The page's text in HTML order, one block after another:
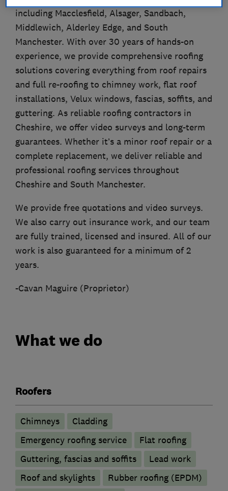
including Macclesfield, Alsager, Sandbach,
Middlewich, Alderley Edge, and South
Manchester. With over 30 years of hands-on
experience, we provide comprehensive roofing
solutions covering everything from roof repairs
and full re-roofing to chimney work, flat roof
installations, Velux windows, fascias, soffits, and
guttering. As reliable roofing contractors in
Cheshire, we offer video surveys and long-term
guarantees. Whether it’s a minor roof repair or a
complete replacement, we deliver reliable and
professional roofing services throughout
Cheshire and South Manchester.
We provide free quotations and video surveys.
We also carry out insurance work, and our team
are fully trained, licensed and insured. All of our
work is also guaranteed for a minimum of 2
years.
-Cavan Maguire (Proprietor)
What we do
Roofers
Chimneys
Cladding
Emergency roofing service
Flat roofing
Guttering, fascias and soffits
Lead work
Roof and skylights
Rubber roofing (EPDM)